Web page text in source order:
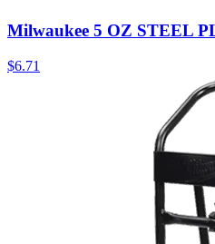
Milwaukee 5 OZ STEEL
$6.71